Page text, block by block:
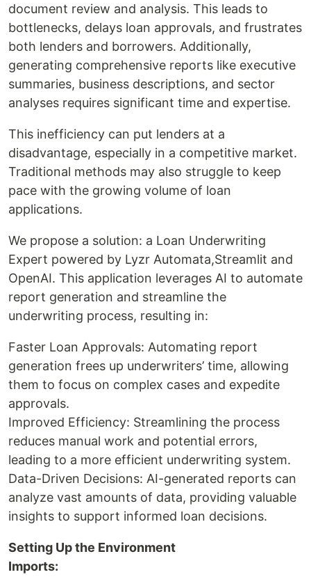
document review and analysis. This leads to
bottlenecks, delays loan approvals, and frustrates
both lenders and borrowers. Additionally,
generating comprehensive reports like executive
summaries, business descriptions, and sector
analyses requires significant time and expertise.
This inefficiency can put lenders at a
disadvantage, especially in a competitive market.
Traditional methods may also struggle to keep
pace with the growing volume of loan
applications.
We propose a solution: a Loan Underwriting
Expert powered by Lyzr Automata,Streamlit and
OpenAI. This application leverages AI to automate
report generation and streamline the
underwriting process, resulting in:
Faster Loan Approvals: Automating report
generation frees up underwriters’ time, allowing
them to focus on complex cases and expedite
approvals.
Improved Efficiency: Streamlining the process
reduces manual work and potential errors,
leading to a more efficient underwriting system.
Data-Driven Decisions: AI-generated reports can
analyze vast amounts of data, providing valuable
insights to support informed loan decisions.
Setting Up the Environment
Imports: